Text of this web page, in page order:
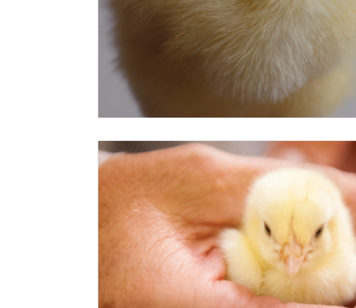
Risk Management Education Paul Direct Marketing
American Rescue Plan Act Debt Relief Black Farmers